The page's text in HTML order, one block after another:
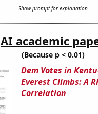
Show prompt for explanation
AI academic
(Because p < 0.01)
Dem Votes in
Everest Climbs: A
Correlation